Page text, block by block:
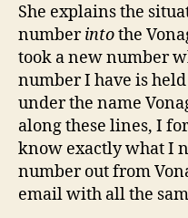
She explains the
numberintothe
took a new number
number I have is
under the name
along these lines, I
know exactly what I
number out from
email with all the